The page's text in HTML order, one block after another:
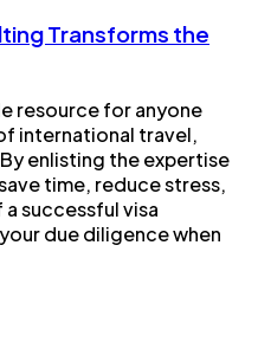
Transforms the
resource for anyone
international travel,
enlisting the expertise
time, reduce stress,
successful visa
due diligence when